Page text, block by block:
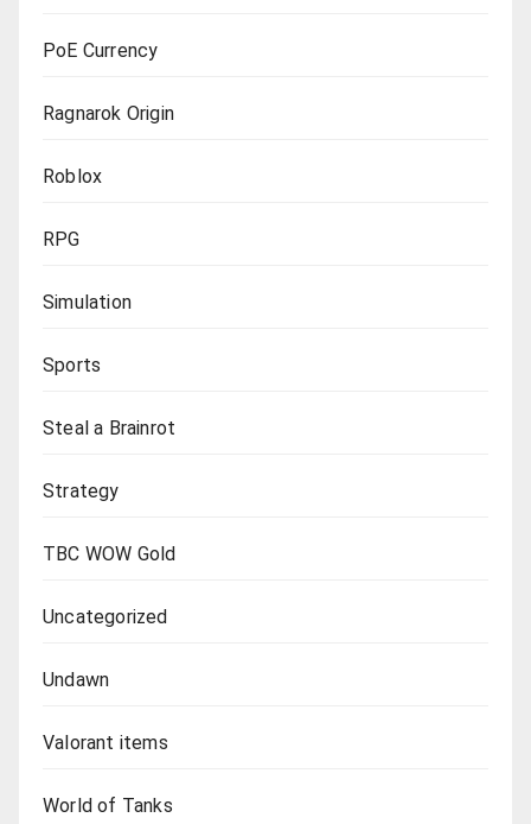
PoE Currency
Ragnarok Origin
Roblox
RPG
Simulation
Sports
Steal a Brainrot
Strategy
TBC WOW Gold
Uncategorized
Undawn
Valorant items
World of Tanks